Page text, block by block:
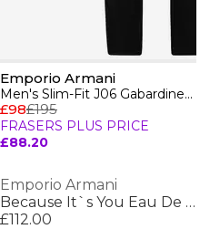
Emporio Armani
Men's Slim-Fit J06 Gabardine Jeans
£98£195
FRASERS PLUS PRICE
£88.20
Emporio Armani
Because It`s You Eau De Parfum
£112.00